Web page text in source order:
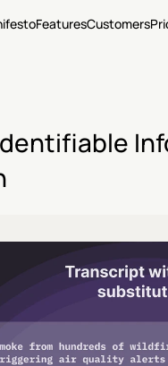
FeaturesCustomers